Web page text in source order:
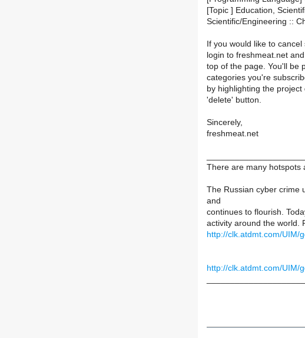
[Topic ] Education,
Scientific/Engineering ::
If you would like to
login to freshmeat.net
top of the page. You'll be
categories you're
by highlighting the
'delete' button.
Sincerely,
freshmeat.net
There are many hotspots
The Russian cyber crime
and
continues to flourish.
activity around the world.
http://clk.atdmt.com/UIM/
http://clk.atdmt.com/UIM/